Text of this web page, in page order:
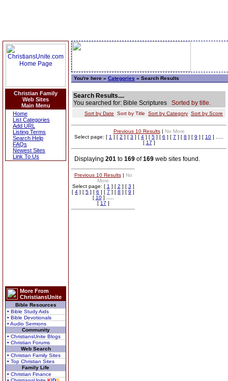
Christian Family
Web Sites
Main Menu
Home
List Categories
Add URL
Listing Terms
Search Help
FAQs
Newest Sites
Link To Us
More From
ChristiansUnite
Bible Resources
• Bible Study Aids
• Bible Devotionals
• Audio Sermons
Community
• ChristiansUnite Blogs
• Christian Forums
Web Search
• Christian Family Sites
• Top Christian Sites
Family Life
• Christian Finance
You're here » Categories » Search Results
Search Results....
You searched for: Bible Scriptures Sorted by title.
Sort by Date Sort by Title Sort by Category Sort by Score
Previous 10 Results| No More
Select page: [ 1 ] [ 2 ] [ 3 ] [ 4 ] [ 5 ] [ 6 ] [ 7 ] [ 8 ] [ 9 ] [ 10 ] .....
[ 17 ]
Displaying 201 to 169 of169 web sites found.
Previous 10 Results| No
More
Select page: [ 1 ] [ 2 ] [ 3 ]
[ 4 ] [ 5 ] [ 6 ] [ 7 ] [ 8 ] [ 9 ]
[ 10] .....
[ 17 ]